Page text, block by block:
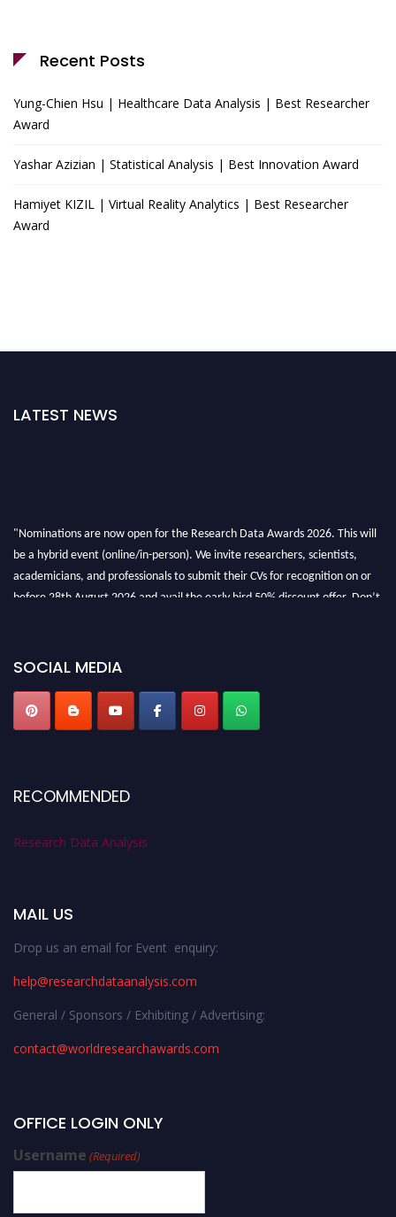
Recent Posts
Yung-Chien Hsu | Healthcare Data Analysis | Best Researcher
Award
Yashar Azizian | Statistical Analysis | Best Innovation Award
Hamiyet KIZIL | Virtual Reality Analytics | Best Researcher
Award
LATEST NEWS
"Nominations are now open for the Research Data Awards 2026. This will
be a hybrid event (online/in-person). We invite researchers, scientists,
academicians, and professionals to submit their CVs for recognition on or
before 28th August 2026 and avail the early bird 50% discount offer. Don’t
SOCIAL MEDIA
RECOMMENDED
Research Data Analysis
MAIL US
Drop us an email for Event enquiry:
help@researchdataanalysis.com
General / Sponsors / Exhibiting / Advertising:
contact@worldresearchawards.com
OFFICE LOGIN ONLY
Username (Required)